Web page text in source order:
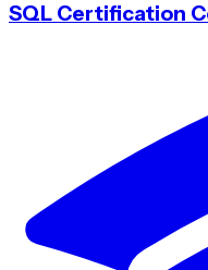
SQL Certification